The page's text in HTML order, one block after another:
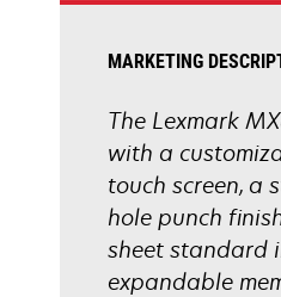
MARKETING
The Lexmark
with a
touch screen, a
hole punch
sheet standard
expandable